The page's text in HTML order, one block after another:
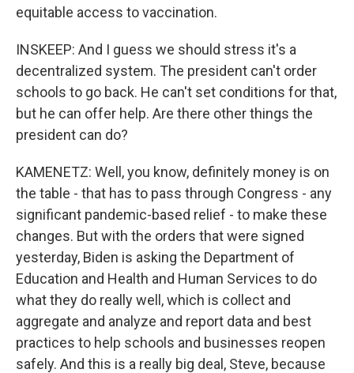
equitable access to vaccination.
INSKEEP: And I guess we should stress it's a
decentralized system. The president can't order
schools to go back. He can't set conditions for that,
but he can offer help. Are there other things the
president can do?
KAMENETZ: Well, you know, definitely money is on
the table - that has to pass through Congress - any
significant pandemic-based relief - to make these
changes. But with the orders that were signed
yesterday, Biden is asking the Department of
Education and Health and Human Services to do
what they do really well, which is collect and
aggregate and analyze and report data and best
practices to help schools and businesses reopen
safely. And this is a really big deal, Steve, because